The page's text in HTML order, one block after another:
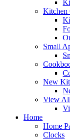
Kitchen
Small
New
View
Home
Home
Clocks